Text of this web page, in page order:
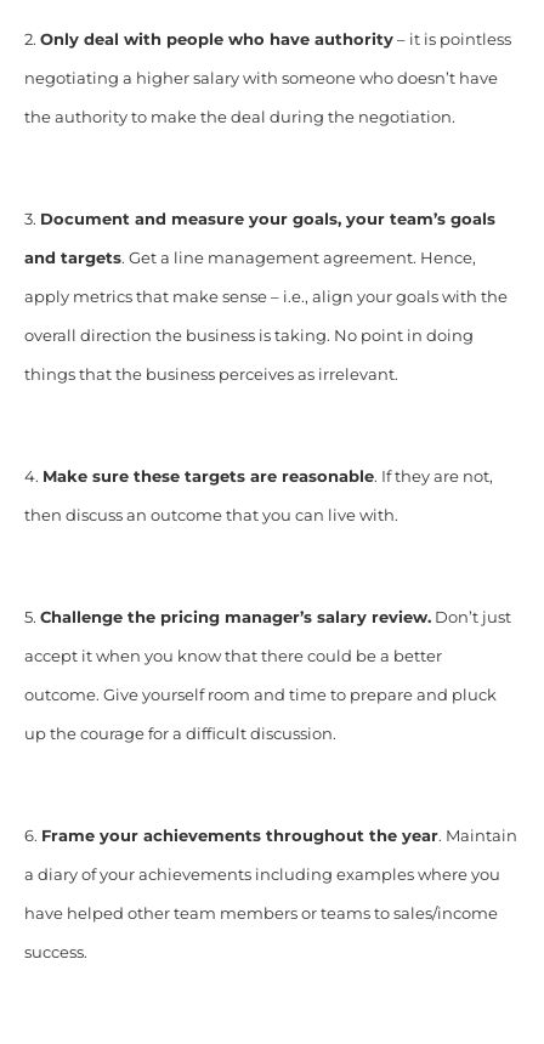
2. Only deal with people who have authority– it is pointless
negotiating a higher salary with someone who doesn’t have
the authority to make the deal during the negotiation.
3. Document and measure your goals, your team’s goals
and targets. Get a line management agreement. Hence,
apply metrics that make sense – i.e., align your goals with the
overall direction the business is taking. No point in doing
things that the business perceives as irrelevant.
4. Make sure these targets are reasonable. If they are not,
then discuss an outcome that you can live with.
5. Challenge the pricing manager’s salary review.Don’t just
accept it when you know that there could be a better
outcome. Give yourself room and time to prepare and pluck
up the courage for a difficult discussion.
6. Frame your achievements throughout the year. Maintain
a diary of your achievements including examples where you
have helped other team members or teams to sales/income
success.